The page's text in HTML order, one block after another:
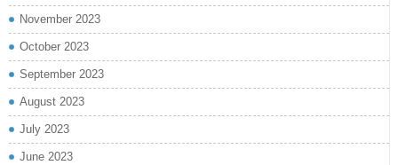
November 2023
October 2023
September 2023
August 2023
July 2023
June 2023